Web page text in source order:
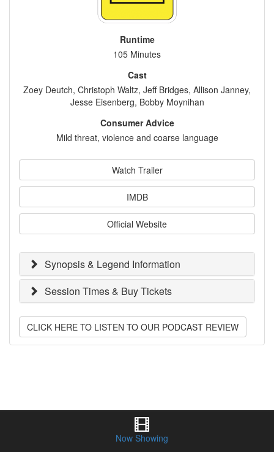
Runtime
105 Minutes
Cast
Zoey Deutch, Christoph Waltz, Jeff Bridges, Allison Janney,
Jesse Eisenberg, Bobby Moynihan
Consumer Advice
Mild threat, violence and coarse language
Watch Trailer
IMDB
Official Website
Synopsis & Legend Information
Session Times & Buy Tickets
CLICK HERE TO LISTEN TO OUR PODCAST REVIEW
Now Showing